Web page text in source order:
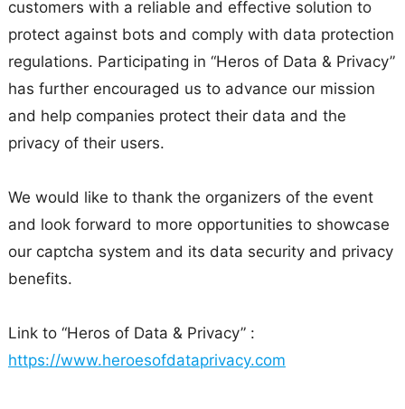
customers with a reliable and effective solution to
protect against bots and comply with data protection
regulations. Participating in “Heros of Data & Privacy”
has further encouraged us to advance our mission
and help companies protect their data and the
privacy of their users.
We would like to thank the organizers of the event
and look forward to more opportunities to showcase
our captcha system and its data security and privacy
benefits.
Link to “Heros of Data & Privacy” :
https://www.heroesofdataprivacy.com